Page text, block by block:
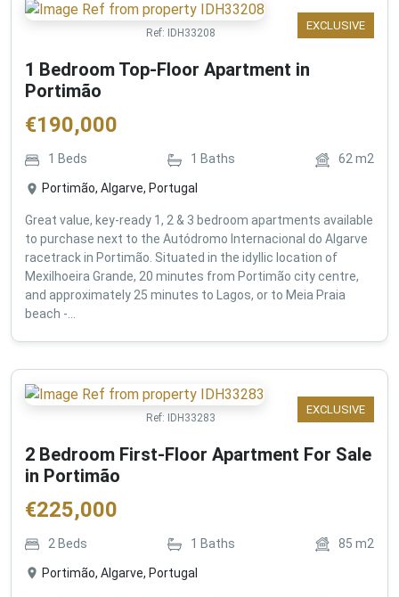
EXCLUSIVE
Ref: IDH33208
1 Bedroom Top-Floor Apartment in
Portimão
€190,000
1 Beds 1 Baths 62m2
Portimão, Algarve, Portugal
Great value, key-ready 1, 2 & 3 bedroom apartments available
to purchase next to the Autódromo Internacional do Algarve
racetrack in Portimão. Situated in the idyllic location of
Mexilhoeira Grande, 20 minutes from Portimão city centre,
and approximately 25 minutes to Lagos, or to Meia Praia
beach -...
EXCLUSIVE
Ref: IDH33283
2 Bedroom First-Floor Apartment For Sale
in Portimão
€225,000
2 Beds 1 Baths 85 m2
Portimão, Algarve, Portugal